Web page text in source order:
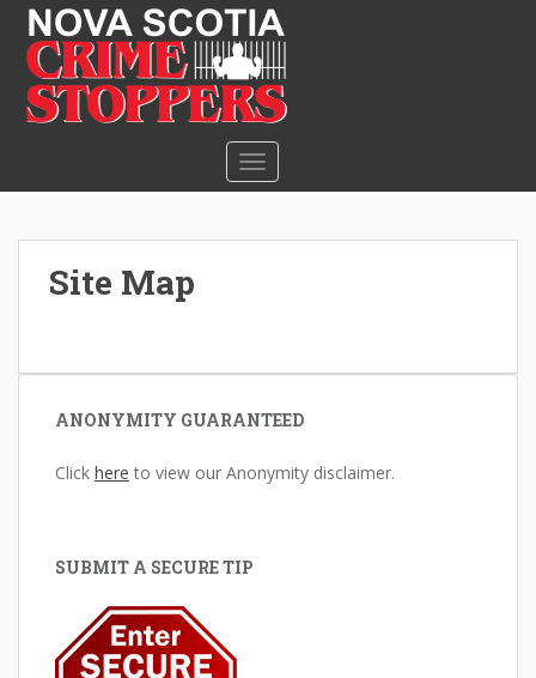
TOGGLE NAVIGATION
Site Map
ANONYMITY GUARANTEED
Click here to view our Anonymity disclaimer.
SUBMIT A SECURE TIP